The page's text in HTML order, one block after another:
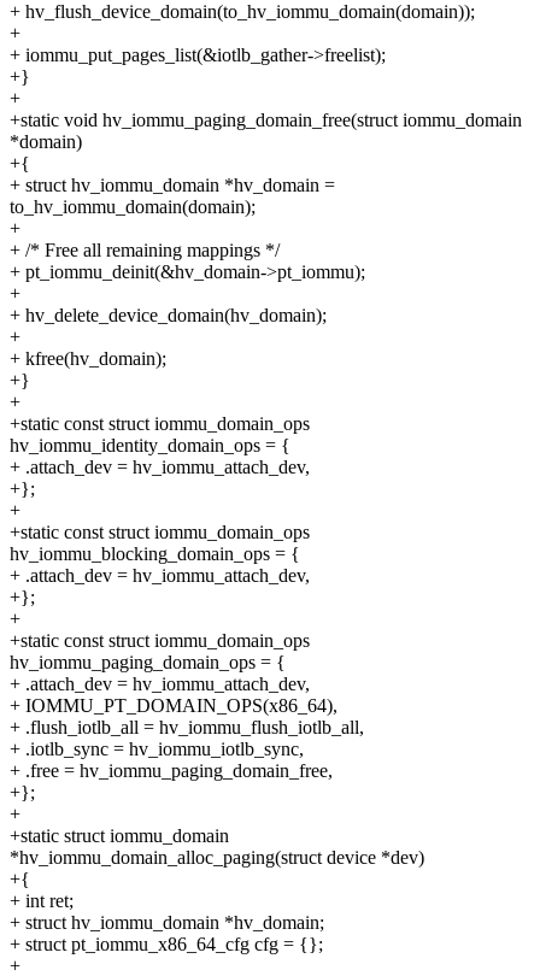
+ hv_flush_device_domain(to_hv_iommu_domain(domain));
+
+ iommu_put_pages_list(&iotlb_gather->freelist);
+}
+
+static void hv_iommu_paging_domain_free(struct iommu_domain
*domain)
+{
+ struct hv_iommu_domain *hv_domain =
to_hv_iommu_domain(domain);
+
+ /* Free all remaining mappings */
+ pt_iommu_deinit(&hv_domain->pt_iommu);
+
+ hv_delete_device_domain(hv_domain);
+
+ kfree(hv_domain);
+}
+
+static const struct iommu_domain_ops
hv_iommu_identity_domain_ops = {
+ .attach_dev = hv_iommu_attach_dev,
+};
+
+static const struct iommu_domain_ops
hv_iommu_blocking_domain_ops = {
+ .attach_dev = hv_iommu_attach_dev,
+};
+
+static const struct iommu_domain_ops
hv_iommu_paging_domain_ops = {
+ .attach_dev = hv_iommu_attach_dev,
+ IOMMU_PT_DOMAIN_OPS(x86_64),
+ .flush_iotlb_all = hv_iommu_flush_iotlb_all,
+ .iotlb_sync = hv_iommu_iotlb_sync,
+ .free = hv_iommu_paging_domain_free,
+};
+
+static struct iommu_domain
*hv_iommu_domain_alloc_paging(struct device *dev)
+{
+ int ret;
+ struct hv_iommu_domain *hv_domain;
+ struct pt_iommu_x86_64_cfg cfg = {};
+